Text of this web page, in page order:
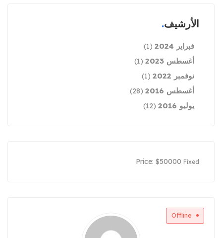
الأرشيف
فبراير 2024 (1)
أغسطس 2023 (1)
نوفمبر 2022 (1)
أغسطس 2016 (28)
يوليو 2016 (12)
Price: $50000 Fixed
Offline